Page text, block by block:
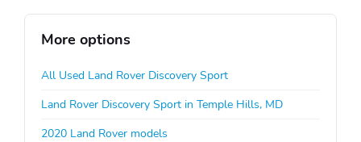
More options
All Used Land Rover Discovery Sport
Land Rover Discovery Sport in Temple Hills, MD
2020 Land Rover models